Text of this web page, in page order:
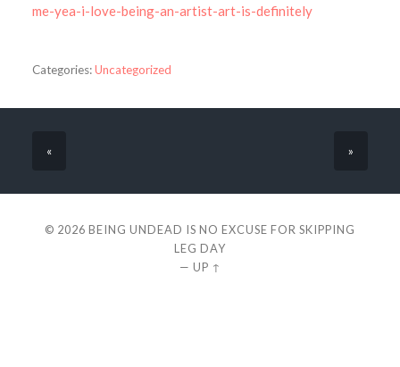
me-yea-i-love-being-an-artist-art-is-definitely
Categories:Uncategorized
« »
© 2026 BEING UNDEAD IS NO EXCUSE FOR SKIPPING
LEG DAY
— UP ↑